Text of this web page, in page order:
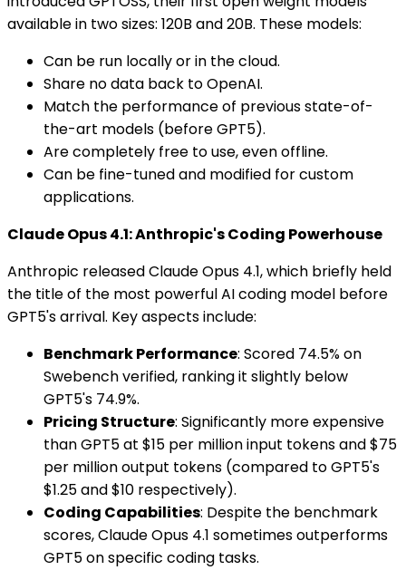
available in two sizes: 120B and 20B. These models:
Can be run locally or in the cloud.
Share no data back to OpenAI.
Match the performance of previous state-of-
the-art models (before GPT5).
Are completely free to use, even offline.
Can be fine-tuned and modified for custom
applications.
Claude Opus 4.1: Anthropic's Coding Powerhouse
Anthropic released Claude Opus 4.1, which briefly held
the title of the most powerful AI coding model before
GPT5's arrival. Key aspects include:
Benchmark Performance: Scored 74.5% on
Swebench verified, ranking it slightly below
GPT5's 74.9%.
Pricing Structure: Significantly more expensive
than GPT5 at $15 per million input tokens and $75
per million output tokens (compared to GPT5's
$1.25 and $10 respectively).
Coding Capabilities: Despite the benchmark
scores, Claude Opus 4.1 sometimes outperforms
GPT5 on specific coding tasks.